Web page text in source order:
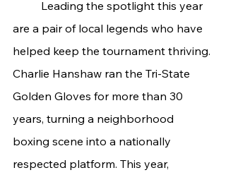
are a pair of local legends who have
helped keep the tournament thriving.
Charlie Hanshaw ran the Tri-State
Golden Gloves for more than 30
years, turning a neighborhood
boxing scene into a nationally
respected platform. This year,